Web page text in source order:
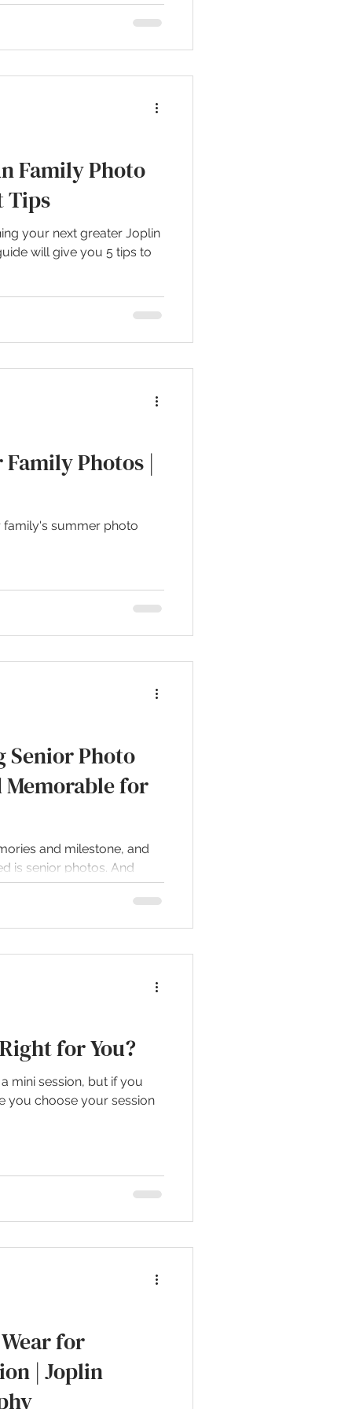
Family Photo
Tips
your next greater Joplin
will give you 5 tips to
Photos |
summer photo
Senior Photo
Memorable for
and milestone, and
is senior photos. And
for You?
mini session, but if you
you choose your session
for
| Joplin